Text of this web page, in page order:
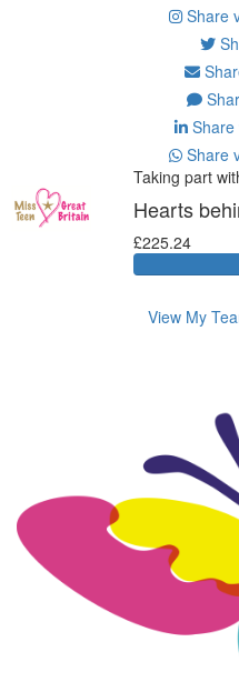
Share
Share
Share
Taking part
Hearts
£225.24
View My